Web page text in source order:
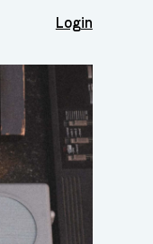
Login